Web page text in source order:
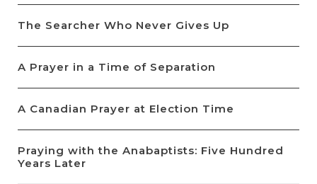
The Searcher Who Never Gives Up
A Prayer in a Time of Separation
A Canadian Prayer at Election Time
Praying with the Anabaptists: Five Hundred
Years Later